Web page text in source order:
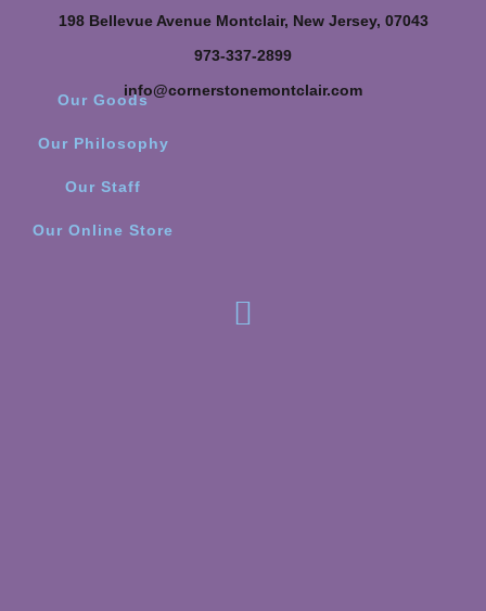
198 Bellevue Avenue Montclair, New Jersey, 07043
973-337-2899
info@cornerstonemontclair.com
Our Goods
Our Philosophy
Our Staff
Our Online Store